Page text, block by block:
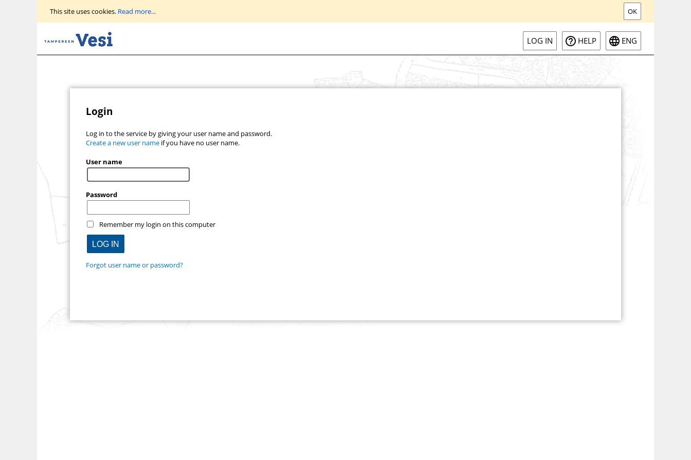
main
This site uses cookies. Read more... OK
LOG IN HELP ENG
Login
Log in to the service by giving your user name and password.
Create a new user name if you have no user name.
User name
Password
Remember my login on this computer
Forgot user name or password?